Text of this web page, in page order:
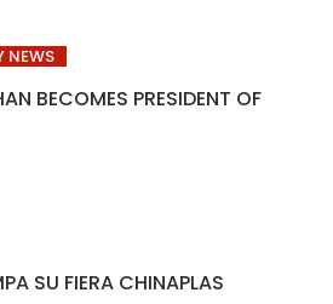
NEWS
BECOMES PRESIDENT OF
SU FIERA CHINAPLAS